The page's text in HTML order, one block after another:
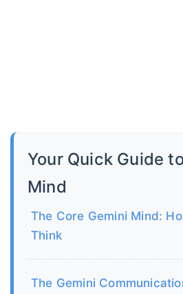
Your Quick Guide
Mind
The Core Gemini Mind:
Think
The Gemini